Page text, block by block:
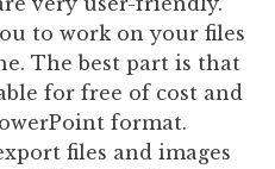
to work on your files
The best part is that
for free of cost and
format.
files and images